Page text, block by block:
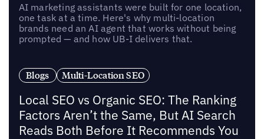
AI marketing assistants were built for one location,
one task at a time. Here's why multi-location
brands need an AI agent that works without being
prompted — and how UB-I delivers that.
Blogs Multi-Location SEO
Local SEO vs Organic SEO: The Ranking
Factors Aren’t the Same, But AI Search
Reads Both Before It Recommends You